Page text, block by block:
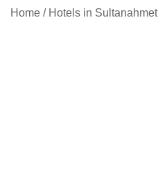
Home / Hotels in Sultanahmet